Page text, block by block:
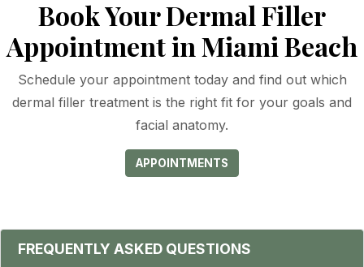
Book Your Dermal Filler
Appointment in Miami Beach
Schedule your appointment today and find out which
dermal filler treatment is the right fit for your goals and
facial anatomy.
APPOINTMENTS
FREQUENTLY ASKED QUESTIONS